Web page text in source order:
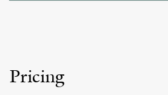
Pricing